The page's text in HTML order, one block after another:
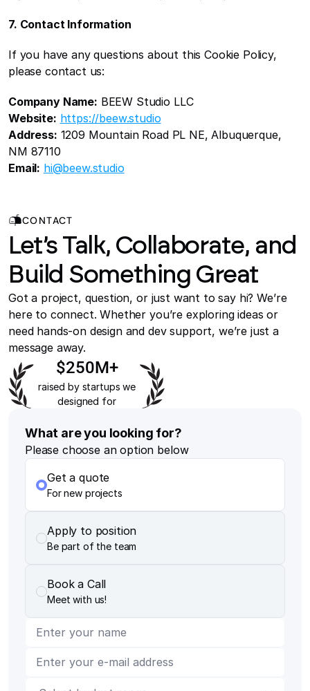
7. Contact Information
If you have any questions about this Cookie Policy,
please contact us:
Company Name: BEEW Studio LLC
Website: https://beew.studio
Address: 1209 Mountain Road PL NE, Albuquerque,
NM 87110
Email: hi@beew.studio
CONTACT
Let’s Talk, Collaborate, and
Build Something Great
Got a project, question, or just want to say hi? We’re
here to connect. Whether you’re exploring ideas or
need hands-on design and dev support, we’re just a
message away.
$250M+
raised by startups we
designed for
What are you looking for?
Please choose an option below
Get a quote
For new projects
Apply to position
Be part of the team
Book a Call
Meet with us!